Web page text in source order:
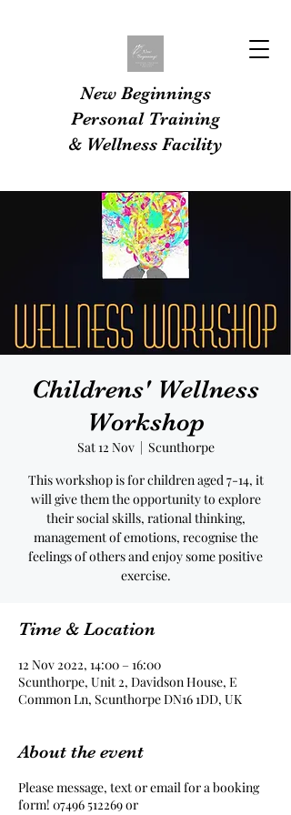
New Beginnings
Personal Training
& Wellness Facility
Childrens' Wellness
Workshop
Sat 12 Nov
  |
Scunthorpe
This workshop is for children aged 7-14, it
will give them the opportunity to explore
their social skills, rational thinking,
management of emotions, recognise the
feelings of others and enjoy some positive
exercise.
Time & Location
12 Nov 2022, 14:00 – 16:00
Scunthorpe, Unit 2, Davidson House, E
Common Ln, Scunthorpe DN16 1DD, UK
About the event
Please message, text or email for a booking
form! 07496 512269 or